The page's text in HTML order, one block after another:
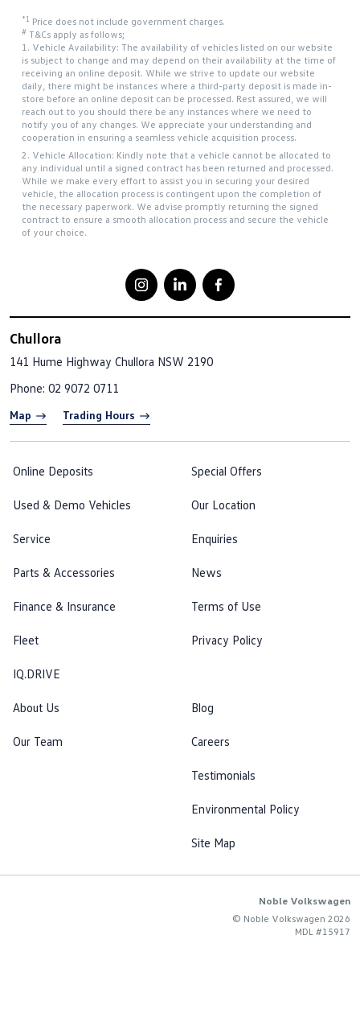
*1 Price does not include government charges.
# T&Cs apply as follows;
1. Vehicle Availability: The availability of vehicles listed on our website
is subject to change and may depend on their availability at the time of
receiving an online deposit. While we strive to update our website
daily, there might be instances where a third-party deposit is made in-
store before an online deposit can be processed. Rest assured, we will
reach out to you should there be any instances where we need to
notify you of any changes. We appreciate your understanding and
cooperation in ensuring a seamless vehicle acquisition process.
2. Vehicle Allocation: Kindly note that a vehicle cannot be allocated to
any individual until a signed contract has been returned and processed.
While we make every effort to assist you in securing your desired
vehicle, the allocation process is contingent upon the completion of
the necessary paperwork. We advise promptly returning the signed
contract to ensure a smooth allocation process and secure the vehicle
of your choice.
Chullora
141 Hume Highway Chullora NSW 2190
Phone: 02 9072 0711
Map Trading Hours
Online Deposits
Used & Demo Vehicles
Service
Parts & Accessories
Finance & Insurance
Fleet
IQ.DRIVE
Special Offers
Our Location
Enquiries
News
Terms of Use
Privacy Policy
About Us
Our Team
Blog
Careers
Testimonials
Environmental Policy
Site Map
Noble Volkswagen
© Noble Volkswagen 2026
MDL #15917